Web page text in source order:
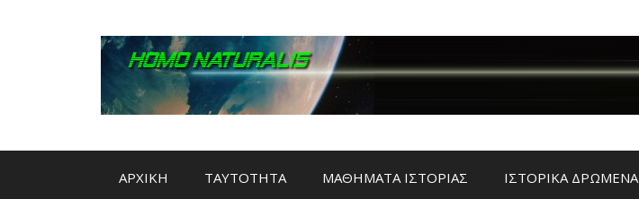
ΑΡΧΙΚΗ ΤΑΥΤΟΤΗΤΑ ΜΑΘΗΜΑΤΑ ΙΣΤΟΡΙΑΣ ΙΣΤΟΡΙΚΑ ΔΡΩΜΕΝΑ